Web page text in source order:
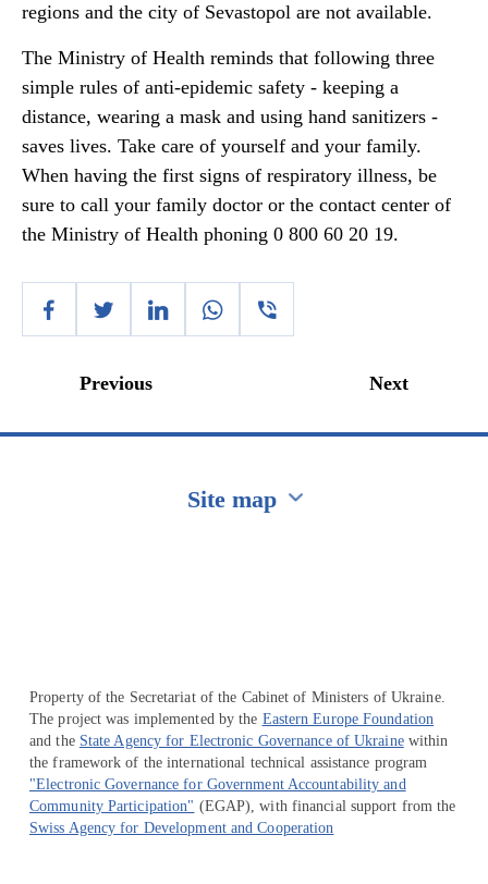
regions and the city of Sevastopol are not available.
The Ministry of Health reminds that following three
simple rules of anti-epidemic safety - keeping a
distance, wearing a mask and using hand sanitizers -
saves lives. Take care of yourself and your family.
When having the first signs of respiratory illness, be
sure to call your family doctor or the contact center of
the Ministry of Health phoning 0 800 60 20 19.
Previous Next
Site map
Property of the Secretariat of the Cabinet of Ministers of Ukraine.
The project was implemented by the Eastern Europe Foundation
and the State Agency for Electronic Governance of Ukrainewithin
the framework of the international technical assistance program
"Electronic Governance for Government Accountability and
Community Participation" (EGAP), with financial support from the
Swiss Agency for Development and Cooperation